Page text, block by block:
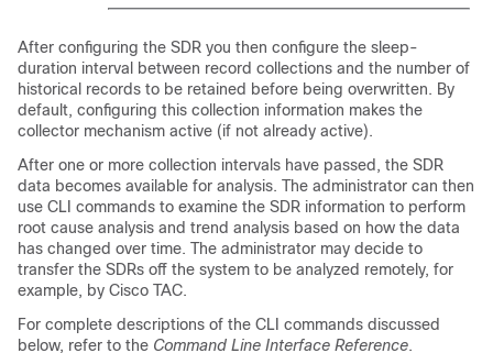
After configuring the SDR you then configure the sleep-
duration interval between record collections and the number of
historical records to be retained before being overwritten. By
default, configuring this collection information makes the
collector mechanism active (if not already active).
After one or more collection intervals have passed, the SDR
data becomes available for analysis. The administrator can then
use CLI commands to examine the SDR information to perform
root cause analysis and trend analysis based on how the data
has changed over time. The administrator may decide to
transfer the SDRs off the system to be analyzed remotely, for
example, by Cisco TAC.
For complete descriptions of the CLI commands discussed
below, refer to the Command Line Interface Reference.